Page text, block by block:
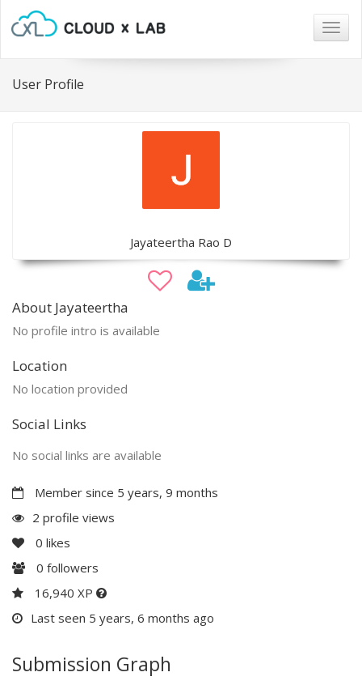
User Profile
Jayateertha Rao D
About Jayateertha
No profile intro is available
Location
No location provided
Social Links
No social links are available
Member since 5 years, 9 months
2 profile views
0 likes
0 followers
16,940 XP
Last seen 5 years, 6 months ago
Submission Graph